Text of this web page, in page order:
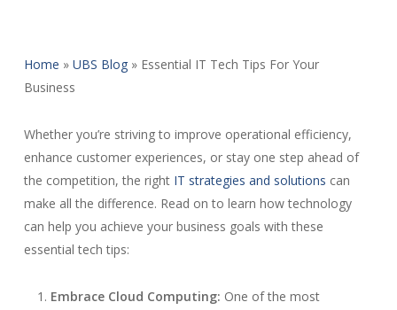
Home » UBS Blog» Essential IT Tech Tips For Your
Business
Whether you’re striving to improve operational efficiency,
enhance customer experiences, or stay one step ahead of
the competition, the rightIT strategies and solutions can
make all the difference. Read on to learn how technology
can help you achieve your business goals with these
essential tech tips:
Embrace Cloud Computing: One of the most